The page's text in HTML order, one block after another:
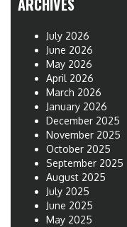
ARCHIVES
July 2026
June 2026
May 2026
April 2026
March 2026
January 2026
December 2025
November 2025
October 2025
September 2025
August 2025
July 2025
June 2025
May 2025